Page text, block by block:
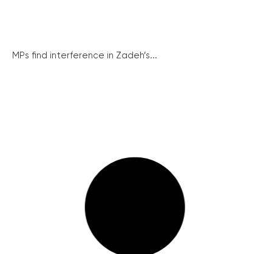
MPs find interference in Zadeh’s...